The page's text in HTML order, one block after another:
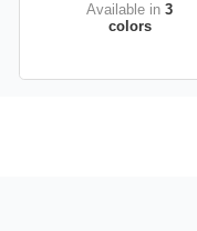
Available in 3
colors